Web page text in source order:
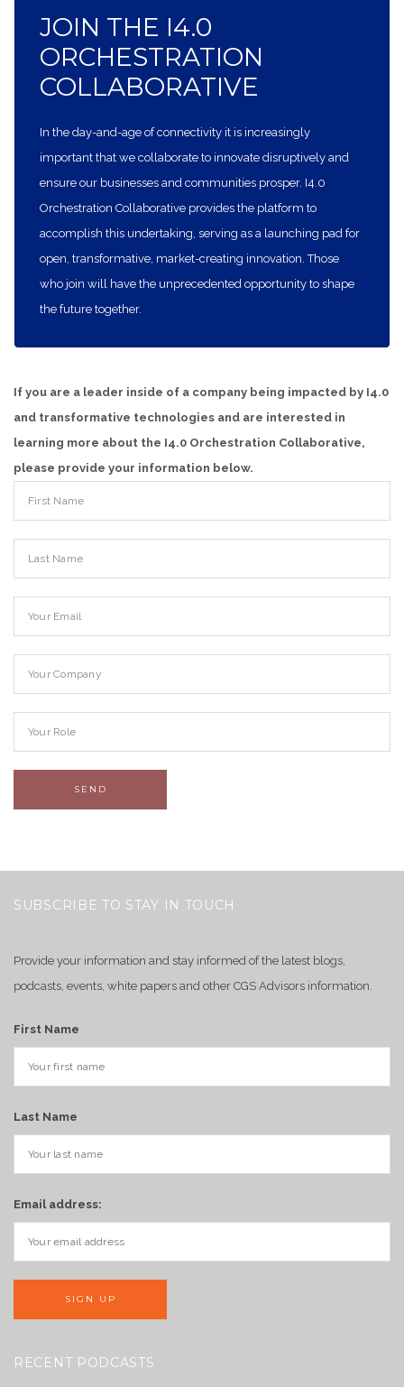
JOIN THE I4.0
ORCHESTRATION
COLLABORATIVE
In the day-and-age of connectivity it is increasingly
important that we collaborate to innovate disruptively and
ensure our businesses and communities prosper. I4.0
Orchestration Collaborative provides the platform to
accomplish this undertaking, serving as a launching pad for
open, transformative, market-creating innovation. Those
who join will have the unprecedented opportunity to shape
the future together.
If you are a leader inside of a company being impacted by I4.0
and transformative technologies and are interested in
learning more about the I4.0 Orchestration Collaborative,
please provide your information below.
SUBSCRIBE TO STAY IN TOUCH
Provide your information and stay informed of the latest blogs,
podcasts, events, white papers and other CGS Advisors information.
First Name
Last Name
Email address:
RECENT PODCASTS